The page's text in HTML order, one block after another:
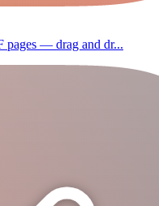
pages — drag and dr...